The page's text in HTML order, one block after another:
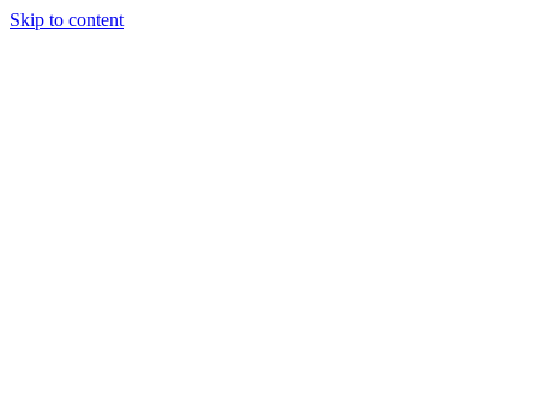
Skip to content